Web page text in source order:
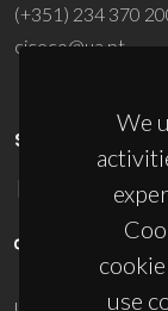
We
use
(+351) 234 370
ciceco@ua.pt
SPONSORS